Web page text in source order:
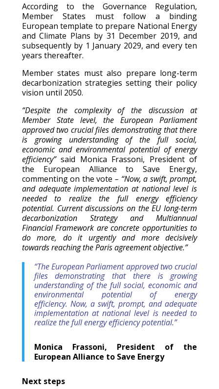
According to the Governance Regulation,
Member States must follow a binding
European template to prepare National Energy
and Climate Plans by 31 December 2019, and
subsequently by 1 January 2029, and every ten
years thereafter.
Member states must also prepare long-term
decarbonization strategies setting their policy
vision until 2050.
“Despite the complexity of the discussion at
Member State level, the European Parliament
approved two crucial files demonstrating that there
is growing understanding of the full social,
economic and environmental potential of energy
efficiency”said Monica Frassoni, President of
the European Alliance to Save Energy,
commenting on the vote – “Now, a swift, prompt,
and adequate implementation at national level is
needed to realize the full energy efficiency
potential. Current discussions on the EU long-term
decarbonization Strategy and Multiannual
Financial Framework are concrete opportunities to
do more, do it urgently and more decisively
towards reaching the Paris agreement objective.”
“The European Parliament approved two crucial
files demonstrating that there is growing
understanding of the full social, economic and
environmental potential of energy
efficiency. Now, a swift, prompt, and adequate
implementation at national level is needed to
realize the full energy efficiency potential.”
Monica Frassoni, President of the
European Alliance to Save Energy
Next steps